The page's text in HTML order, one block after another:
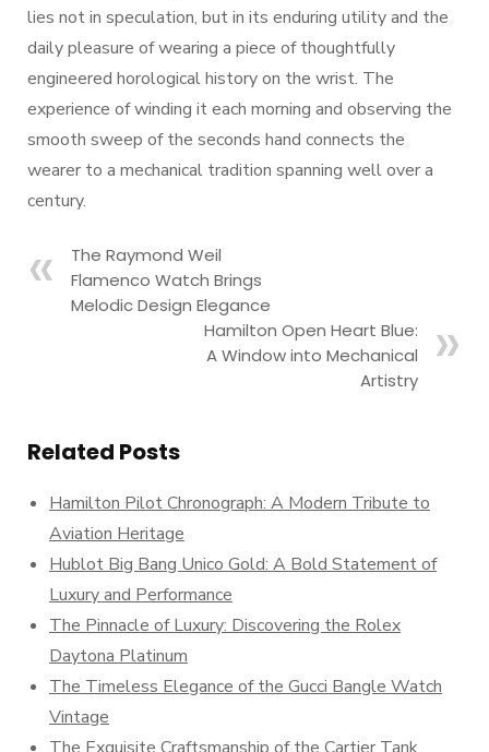
lies not in speculation, but in its enduring utility and the
daily pleasure of wearing a piece of thoughtfully
engineered horological history on the wrist. The
experience of winding it each morning and observing the
smooth sweep of the seconds hand connects the
wearer to a mechanical tradition spanning well over a
century.
The Raymond Weil
Flamenco Watch Brings
Melodic Design Elegance
Hamilton Open Heart Blue:
A Window into Mechanical
Artistry
Related Posts
Hamilton Pilot Chronograph: A Modern Tribute to
Aviation Heritage
Hublot Big Bang Unico Gold: A Bold Statement of
Luxury and Performance
The Pinnacle of Luxury: Discovering the Rolex
Daytona Platinum
The Timeless Elegance of the Gucci Bangle Watch
Vintage
The Exquisite Craftsmanship of the Cartier Tank